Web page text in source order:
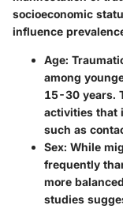
socioeconomic
influence
Age:
among
15-30 years.
activities that
such as
Sex: While
frequently
more
studies